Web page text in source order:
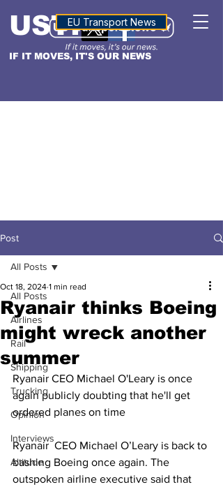
IF IT MOVES, IT'S OUR NEWS
USTNALTITUDE
EU Transport News
Post
All Posts
Airlines
Rail
Shipping
Trucking
Opinion
Interviews
Altitude
All Posts
Ryanair thinks Boeing
might wreck another
summer
Oct 18, 2024 1 min read
Ryanair CEO Michael O'Leary is once
again publicly doubting that he'll get
ordered planes on time
Ryanair  CEO Michael O’Leary is back to
bashing Boeing once again. The
outspoken airline executive said that